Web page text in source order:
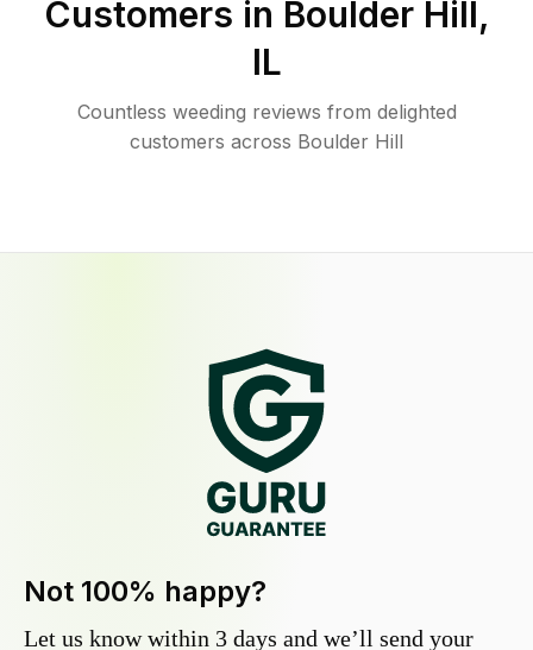
Customers in Boulder Hill,
IL
Countless weeding reviews from delighted
customers across Boulder Hill
Not 100% happy?
Let us know within 3 days and we’ll send your